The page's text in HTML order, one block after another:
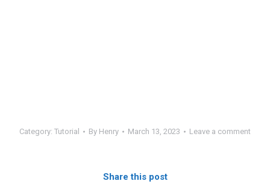
Category: Tutorial By Henry March 13, 2023 Leave a comment
Share this post